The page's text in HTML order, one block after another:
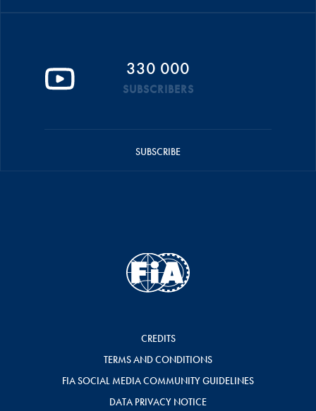
330 000
SUBSCRIBERS
SUBSCRIBE
CREDITS
TERMS AND CONDITIONS
FIA SOCIAL MEDIA COMMUNITY GUIDELINES
DATA PRIVACY NOTICE